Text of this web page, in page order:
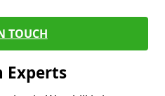
TOUCH
Experts